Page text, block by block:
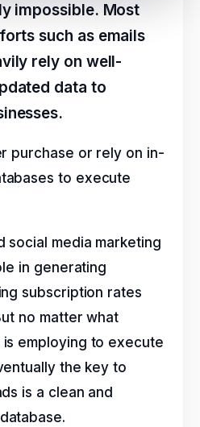
impossible. Most
such as emails
rely on well-
data to
purchase or rely on in-
to execute
social media marketing
in generating
subscription rates
no matter what
employing to execute
the key to
is a clean and